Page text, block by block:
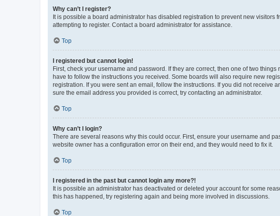
Why can’t I register?
It is possible a board administrator has disabled registration to prevent new
attempting to register. Contact a board administrator for assistance.
Top
I registered but cannot login!
First, check your username and password. If they are correct, then one of two
have to follow the instructions you received. Some boards will also require new
registration. If you were sent an email, follow the instructions. If you did not receive
sure the email address you provided is correct, try contacting an administrator.
Top
Why can’t I login?
There are several reasons why this could occur. First, ensure your username and
website owner has a configuration error on their end, and they would need to fix it.
Top
I registered in the past but cannot login any more?!
It is possible an administrator has deactivated or deleted your account for some
this has happened, try registering again and being more involved in discussions.
Top